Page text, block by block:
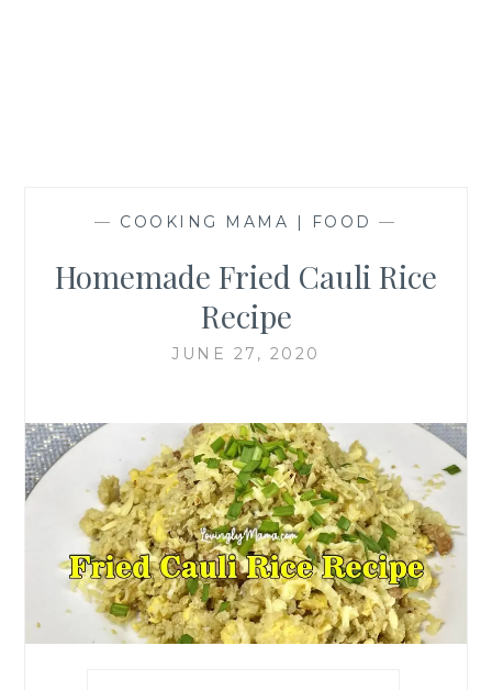
— COOKING MAMA | FOOD —
Homemade Fried Cauli Rice
Recipe
JUNE 27, 2020